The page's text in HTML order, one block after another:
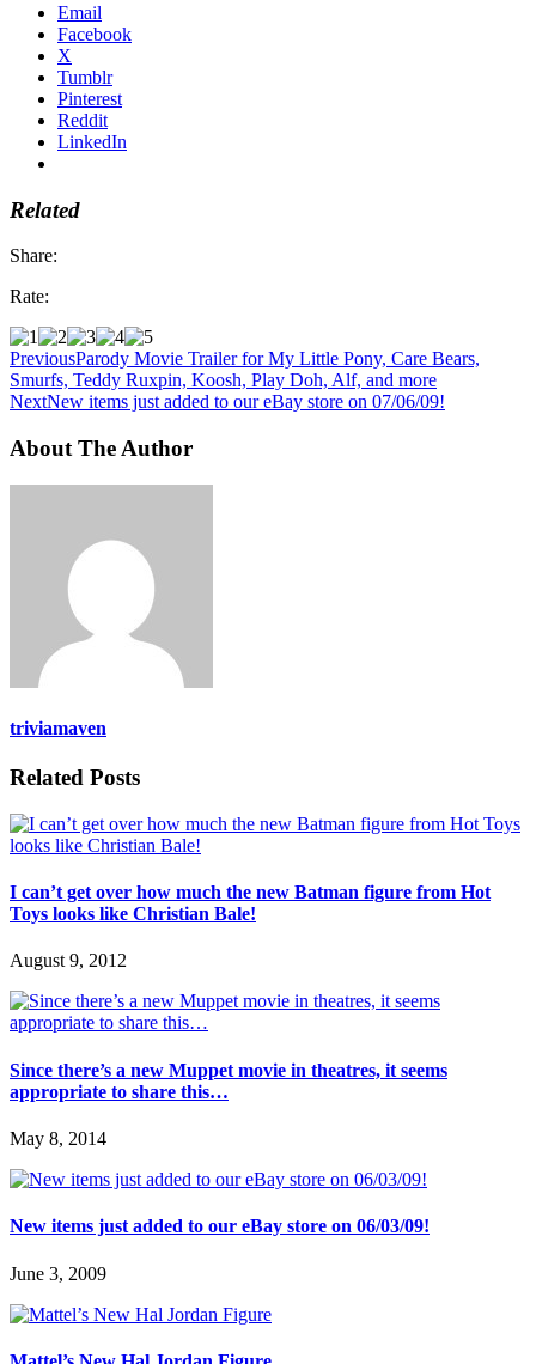
Email
Facebook
X
Tumblr
Pinterest
Reddit
LinkedIn
Related
Share:
Rate:
PreviousParody Movie Trailer for My Little Pony, Care Bears,
Smurfs, Teddy Ruxpin, Koosh, Play Doh, Alf, and more
NextNew items just added to our eBay store on 07/06/09!
About The Author
triviamaven
Related Posts
I can’t get over how much the new Batman figure from Hot
Toys looks like Christian Bale!
August 9, 2012
Since there’s a new Muppet movie in theatres, it seems
appropriate to share this…
May 8, 2014
New items just added to our eBay store on 06/03/09!
June 3, 2009